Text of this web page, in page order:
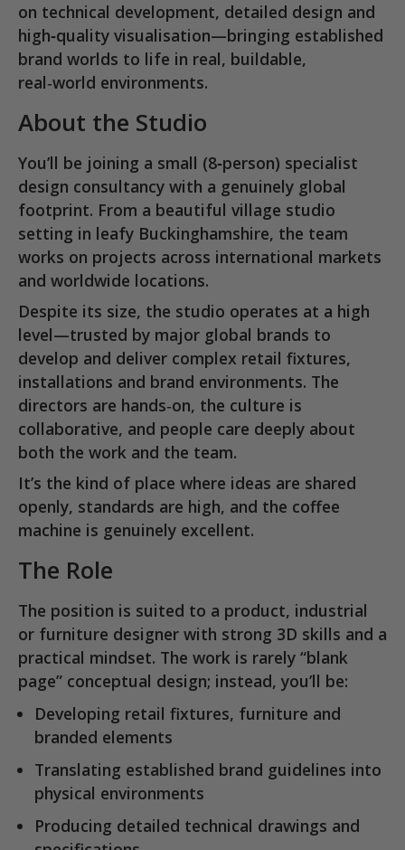
on technical development, detailed design and
high‑quality visualisation—bringing established
brand worlds to life in real, buildable,
real‑world environments.
About the Studio
You’ll be joining a small (8‑person) specialist
design consultancy with a genuinely global
footprint. From a beautiful village studio
setting in leafy Buckinghamshire, the team
works on projects across international markets
and worldwide locations.
Despite its size, the studio operates at a high
level—trusted by major global brands to
develop and deliver complex retail fixtures,
installations and brand environments. The
directors are hands‑on, the culture is
collaborative, and people care deeply about
both the work and the team.
It’s the kind of place where ideas are shared
openly, standards are high, and the coffee
machine is genuinely excellent.
The Role
The position is suited to a product, industrial
or furniture designer with strong 3D skills and a
practical mindset. The work is rarely “blank
page” conceptual design; instead, you’ll be:
Developing retail fixtures, furniture and
branded elements
Translating established brand guidelines into
physical environments
Producing detailed technical drawings and